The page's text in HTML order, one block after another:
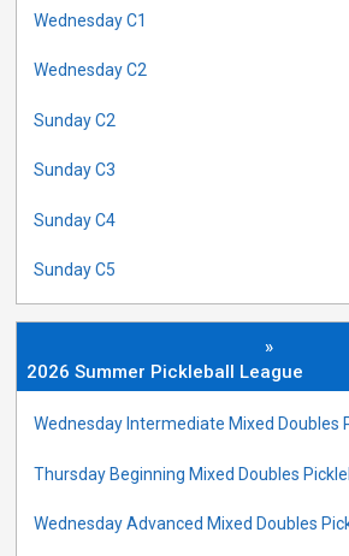
Wednesday C1
Wednesday C2
Sunday C2
Sunday C3
Sunday C4
Sunday C5
»
2026 Summer Pickleball League
Wednesday Intermediate Mixed Doubles
Thursday Beginning Mixed Doubles
Wednesday Advanced Mixed Doubles